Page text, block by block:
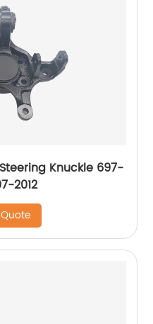
Steering Knuckle 697-
2012